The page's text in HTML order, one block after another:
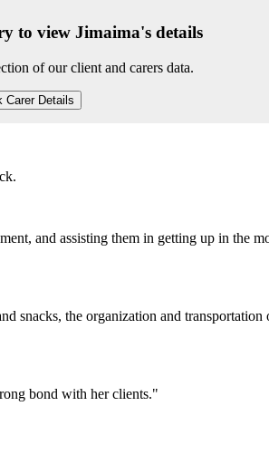
to view Jimaima's details
of our client and carers data.
Carer Details
and assisting them in getting up in the
snacks, the organization and
bond with her clients."